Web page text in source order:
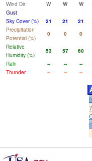
Wind Dir
W W W
Gust
Sky Cover (%)
21 21 21
Precipitation
Potential (%)
0 0 0
Relative
Humidity (%)
53 57 60
Rain
-- -- --
Thunder
-- -- --